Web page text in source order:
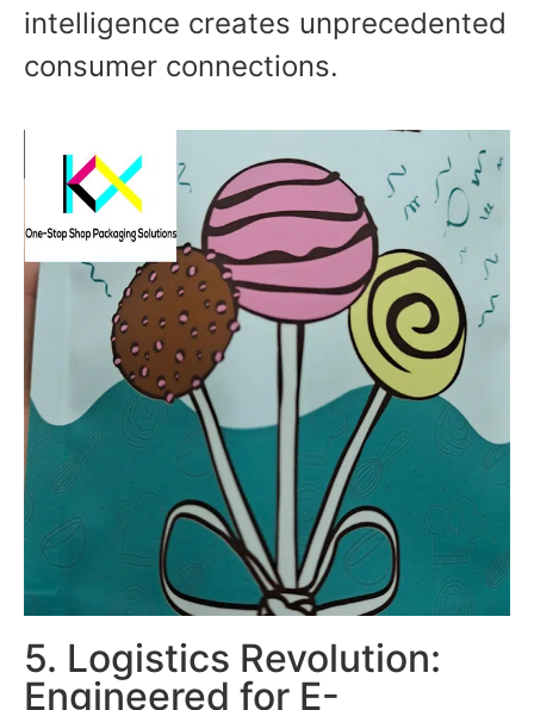
intelligence creates unprecedented
consumer connections.
5. Logistics Revolution:
Engineered for E-